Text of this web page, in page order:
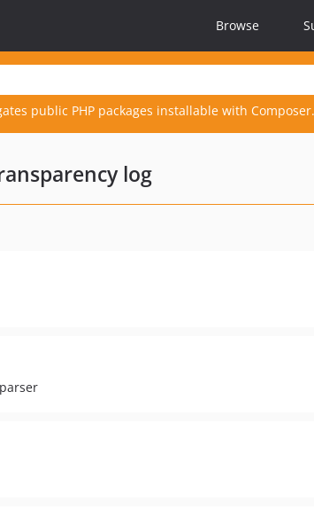
Browse
public PHP packages installable with Composer.
log